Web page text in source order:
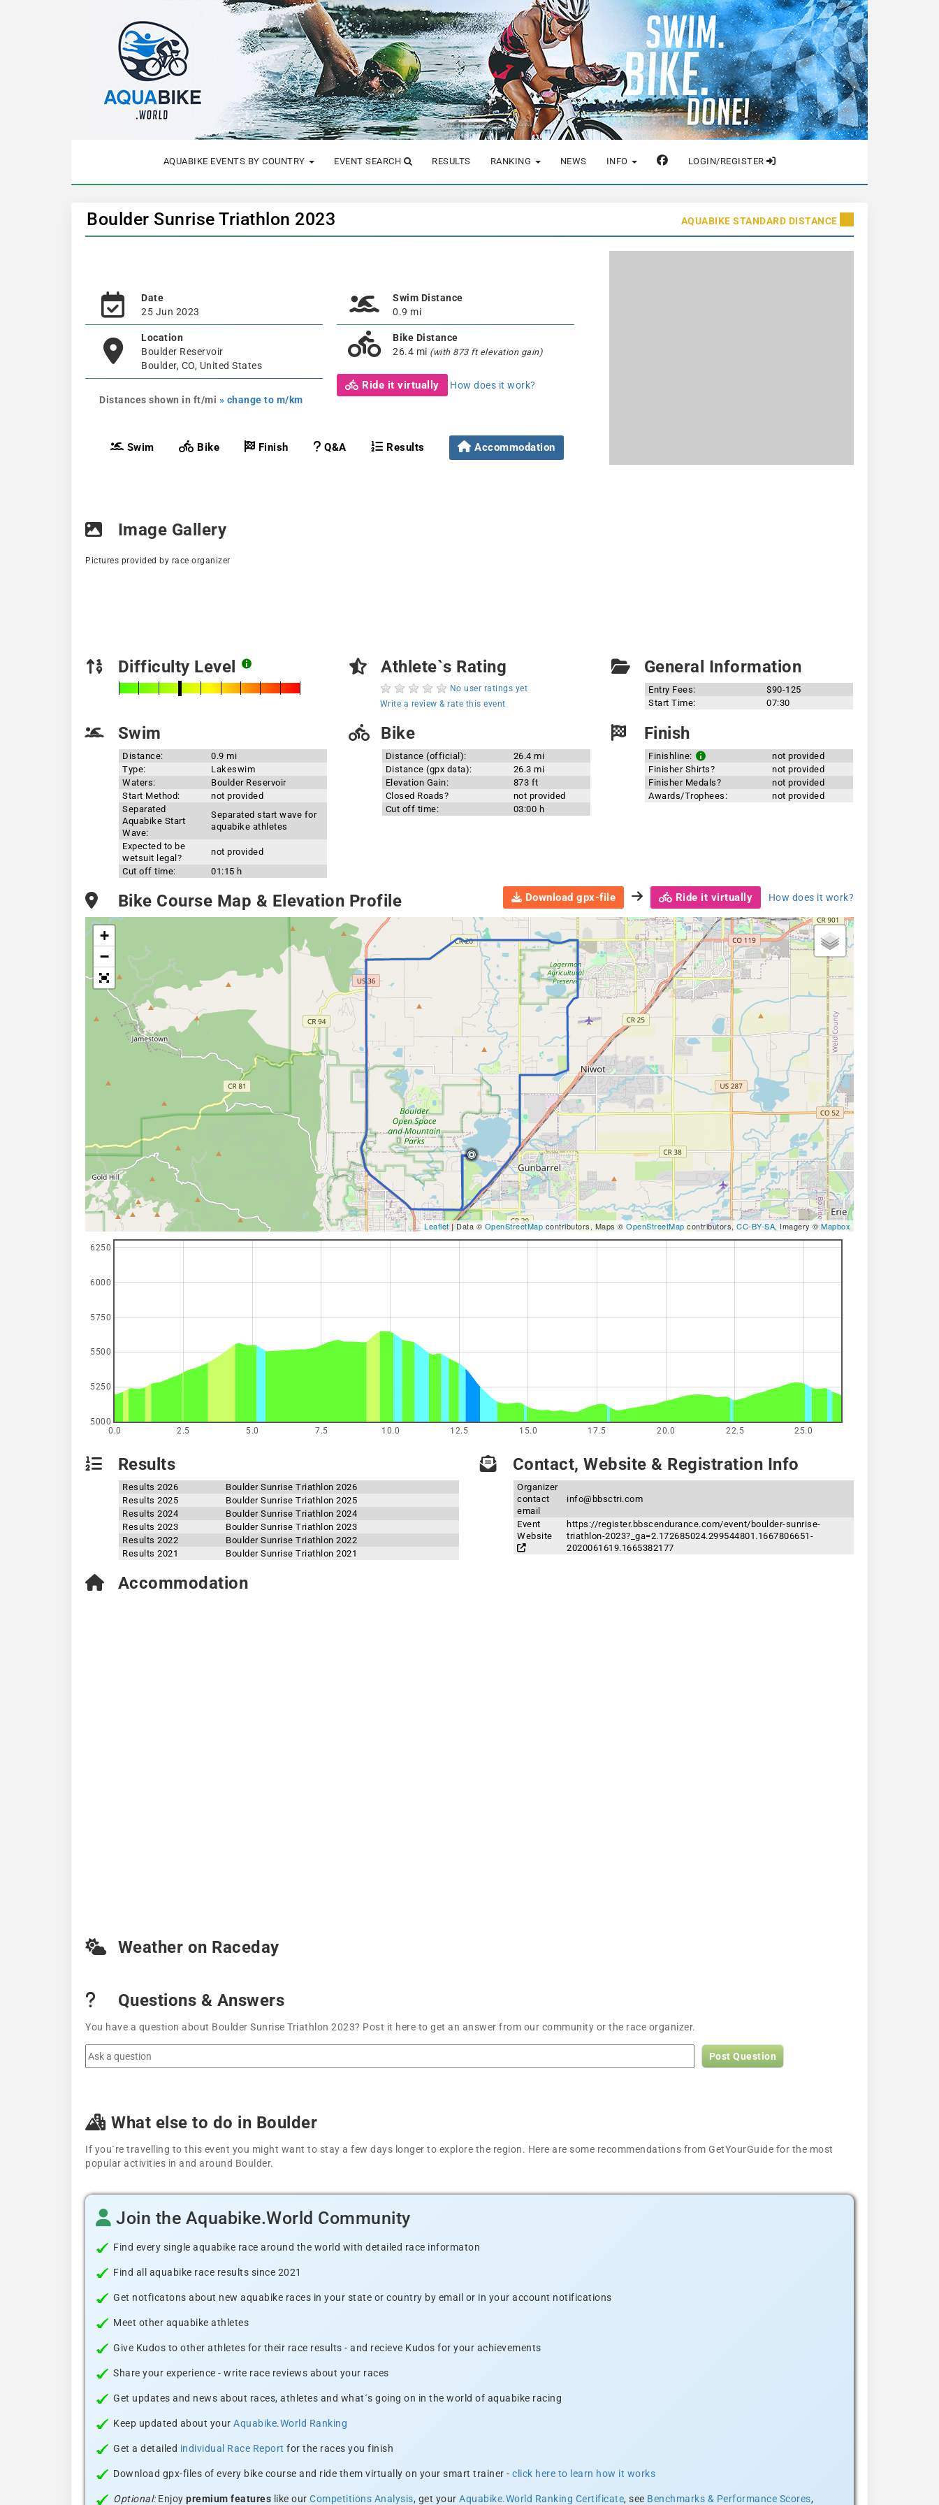
AQUABIKE EVENTS BY COUNTRY EVENT SEARCH RESULTS RANKING NEWS INFO LOGIN/REGISTER
Boulder Sunrise Triathlon 2023 AQUABIKE STANDARD DISTANCE
Date
25 Jun 2023
Location
Boulder Reservoir
Boulder, CO, United States
Distances shown in ft/mi » change to m/km
Swim Distance
0.9 mi
Bike Distance
26.4 mi (with 873 ft elevation gain)
Ride it virtually How does it work?
Swim Bike Finish Q&A Results Accommodation
Image Gallery
Pictures provided by race organizer
Difficulty Level Athlete`s Rating
No user ratings yet
Write a review & rate this event
General Information
Entry Fees:
$90-125
Start Time:
07:30
Swim
Distance:
0.9 mi
Type:
Lakeswim
Waters:
Boulder Reservoir
Start Method:
not provided
Separated
Aquabike Start
Wave:
Separated start wave for
aquabike athletes
Expected to be
wetsuit legal?
not provided
Cut off time:
01:15 h
Bike
Distance (official):
26.4 mi
Distance (gpx data):
26.3 mi
Elevation Gain:
873 ft
Closed Roads?
not provided
Cut off time:
03:00 h
Finish
Finishline:
not provided
Finisher Shirts?
not provided
Finisher Medals?
not provided
Awards/Trophees:
not provided
Bike Course Map & Elevation Profile Download gpx-file Ride it virtually How does it work?
+
−
Leaflet| Data © OpenStreetMap contributors, Maps © OpenStreetMap contributors, CC-BY-SA, Imagery ©Mapbox
0.0 2.5 5.0 7.5 10.0 12.5 15.0 17.5 20.0 22.5 25.0
5000
5250
5500
5750
6000
6250
Results
Results 2026
Boulder Sunrise Triathlon 2026
Results 2025
Boulder Sunrise Triathlon 2025
Results 2024
Boulder Sunrise Triathlon 2024
Results 2023
Boulder Sunrise Triathlon 2023
Results 2022
Boulder Sunrise Triathlon 2022
Results 2021
Boulder Sunrise Triathlon 2021
Contact, Website & Registration Info
Organizer
contact
email
info@bbsctri.com
Event
Website
https://register.bbscendurance.com/event/boulder-sunrise-
triathlon-2023?_ga=2.172685024.299544801.1667806651-
2020061619.1665382177
Accommodation
Weather on Raceday
Questions & Answers
You have a question about Boulder Sunrise Triathlon 2023? Post it here to get an answer from our community or the race organizer.
Post Question
What else to do in Boulder
If you´re travelling to this event you might want to stay a few days longer to explore the region. Here are some recommendations from GetYourGuide for the most
popular activities in and around Boulder.
Join the Aquabike.World Community
Find every single aquabike race around the world with detailed race informaton
Find all aquabike race results since 2021
Get notficatons about new aquabike races in your state or country by email or in your account notifications
Meet other aquabike athletes
Give Kudos to other athletes for their race results - and recieve Kudos for your achievements
Share your experience - write race reviews about your races
Get updates and news about races, athletes and what´s going on in the world of aquabike racing
Keep updated about your Aquabike.World Ranking
Get a detailed individual Race Report for the races you finish
Download gpx-files of every bike course and ride them virtually on your smart trainer - click here to learn how it works
Optional:Enjoy premium features like our Competitions Analysis, get your Aquabike.World Ranking Certificate, see Benchmarks & Performance Scores,